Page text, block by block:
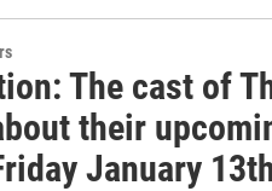
The cast of
their
January